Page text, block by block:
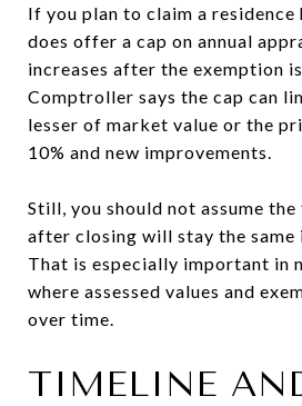
If you plan to claim a residence
does offer a cap on annual
increases after the exemption
Comptroller says the cap can
lesser of market value or the
10% and new improvements.
Still, you should not assume
after closing will stay the same
That is especially important in
where assessed values and
over time.
TIMELINE